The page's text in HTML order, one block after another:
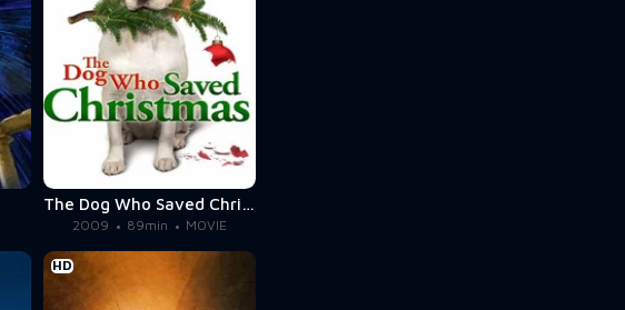
The Dog Who Saved Christmas
2009 89min MOVIE
HD